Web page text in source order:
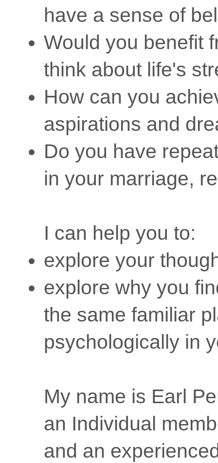
have a sense of
Would you benefit
think about life's
How can you
aspirations and
Do you have
in your marriage,
I can help you to:
explore your
explore why you
the same familiar
psychologically in
My name is Earl
an Individual
and an